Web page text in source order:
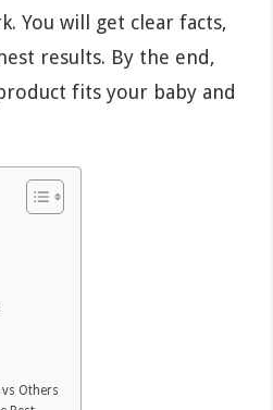
You will get clear facts,
results. By the end,
fits your baby and
Others